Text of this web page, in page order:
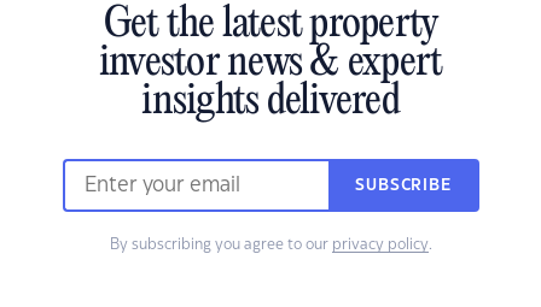
Get the latest property
investor news & expert
insights delivered
SUBSCRIBE
By subscribing you agree to our privacy policy.